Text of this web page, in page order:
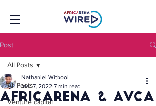
Post
All Posts
Venture capital
All Posts
Africarena & avca
Nathaniel Witbooi
Mar 7, 2022 7 min read